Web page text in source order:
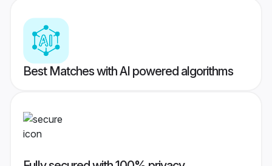
Best Matches with AI powered algorithms